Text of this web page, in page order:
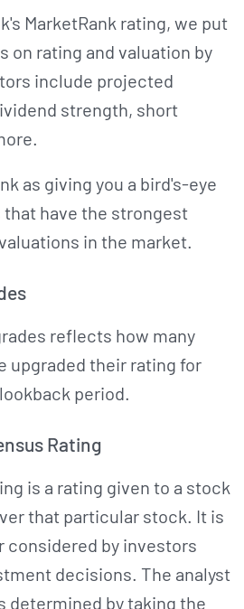
MarketRank rating, we put
on rating and valuation by
include projected
strength, short
as giving you a bird's-eye
have the strongest
in the market.
reflects how many
upgraded their rating for
period.
Rating
is a rating given to a stock
that particular stock. It is
considered by investors
decisions. The analyst
determined by taking the